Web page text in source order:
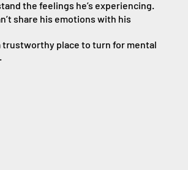
the feelings he’s experiencing.
share his emotions with his
trustworthy place to turn for mental